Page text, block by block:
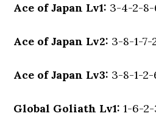
Ace of Japan Lv1: 3-4-2-
Ace of Japan Lv2: 3-8-1-
Ace of Japan Lv3: 3-8-1-
Global Goliath Lv1: 1-6-